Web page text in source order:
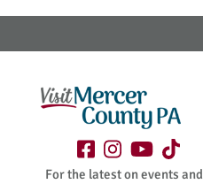
For the latest on events and